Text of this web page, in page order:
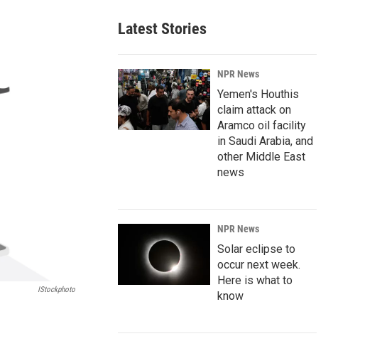
IStockphoto
Latest Stories
NPR News
Yemen's Houthis
claim attack on
Aramco oil facility
in Saudi Arabia, and
other Middle East
news
NPR News
Solar eclipse to
occur next week.
Here is what to
know